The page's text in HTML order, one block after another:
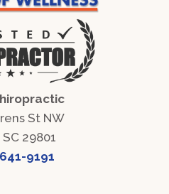
St NW
29801
9191